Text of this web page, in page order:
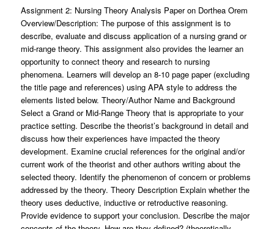
Assignment 2: Nursing Theory Analysis Paper on Dorthea Orem
Overview/Description: The purpose of this assignment is to
describe, evaluate and discuss application of a nursing grand or
mid-range theory. This assignment also provides the learner an
opportunity to connect theory and research to nursing
phenomena. Learners will develop an 8-10 page paper (excluding
the title page and references) using APA style to address the
elements listed below. Theory/Author Name and Background
Select a Grand or Mid-Range Theory that is appropriate to your
practice setting. Describe the theorist’s background in detail and
discuss how their experiences have impacted the theory
development. Examine crucial references for the original and/or
current work of the theorist and other authors writing about the
selected theory. Identify the phenomenon of concern or problems
addressed by the theory. Theory Description Explain whether the
theory uses deductive, inductive or retroductive reasoning.
Provide evidence to support your conclusion. Describe the major